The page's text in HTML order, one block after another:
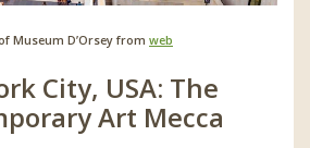
Museum D’Orsey from web
City, USA: The
Art Mecca